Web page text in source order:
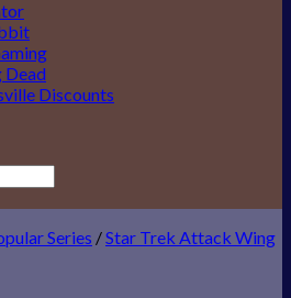
Dead
Discounts
Series /Star Trek Attack Wing